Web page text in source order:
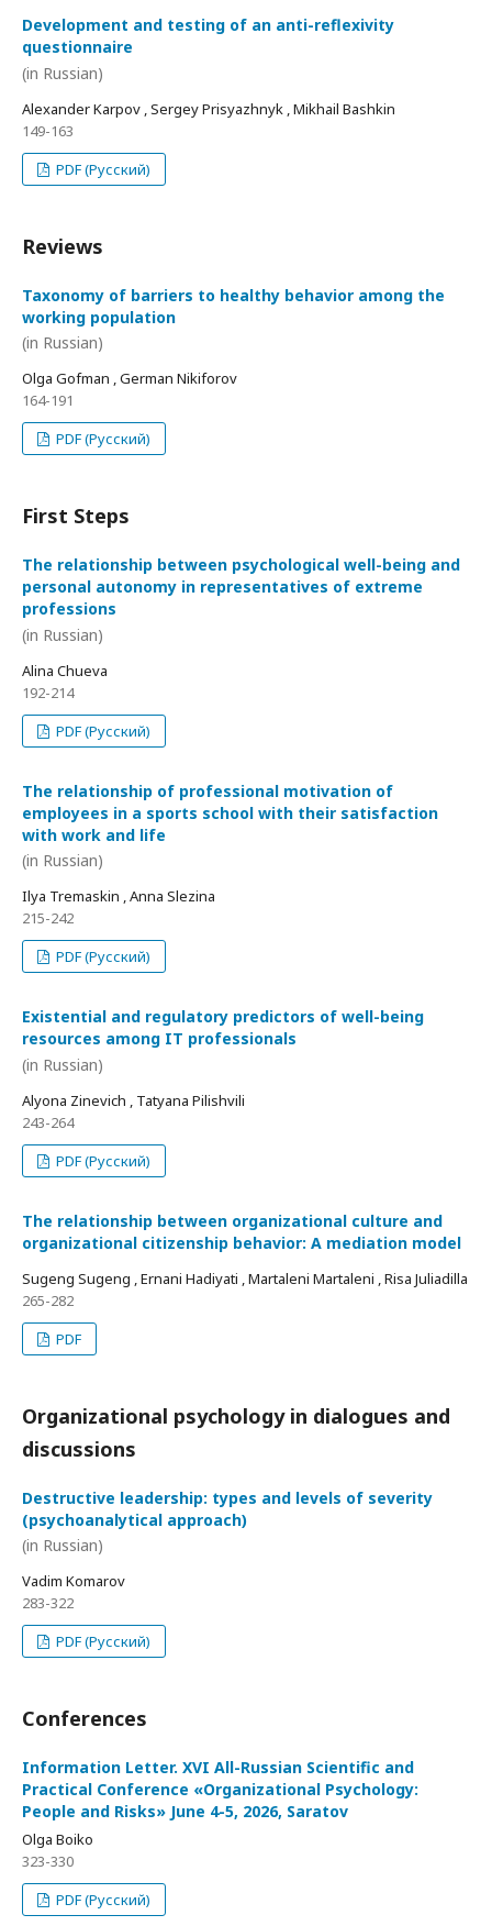
Development and testing of an anti-reflexivity
questionnaire
(in Russian)
Alexander Karpov , Sergey Prisyazhnyk , Mikhail Bashkin
149-163
PDF (Русский)
Reviews
Taxonomy of barriers to healthy behavior among the
working population
(in Russian)
Olga Gofman , German Nikiforov
164-191
PDF (Русский)
First Steps
The relationship between psychological well-being and
personal autonomy in representatives of extreme
professions
(in Russian)
Alina Chueva
192-214
PDF (Русский)
The relationship of professional motivation of
employees in a sports school with their satisfaction
with work and life
(in Russian)
Ilya Tremaskin , Anna Slezina
215-242
PDF (Русский)
Existential and regulatory predictors of well-being
resources among IT professionals
(in Russian)
Alyona Zinevich , Tatyana Pilishvili
243-264
PDF (Русский)
The relationship between organizational culture and
organizational citizenship behavior: A mediation model
Sugeng Sugeng , Ernani Hadiyati , Martaleni Martaleni , Risa Juliadilla
265-282
PDF
Organizational psychology in dialogues and
discussions
Destructive leadership: types and levels of severity
(psychoanalytical approach)
(in Russian)
Vadim Komarov
283-322
PDF (Русский)
Conferences
Information Letter. XVI All-Russian Scientific and
Practical Conference «Organizational Psychology:
People and Risks» June 4-5, 2026, Saratov
Olga Boiko
323-330
PDF (Русский)